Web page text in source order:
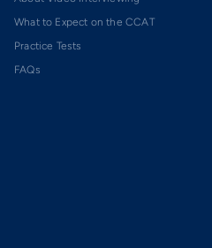
What to Expect on the CCAT
Practice Tests
FAQs